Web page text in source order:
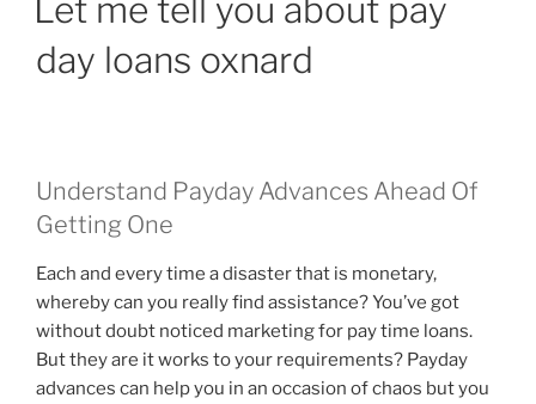
Let me tell you about pay
day loans oxnard
Understand Payday Advances Ahead Of
Getting One
Each and every time a disaster that is monetary,
whereby can you really find assistance? You’ve got
without doubt noticed marketing for pay time loans.
But they are it works to your requirements? Payday
advances can help you in an occasion of chaos but you